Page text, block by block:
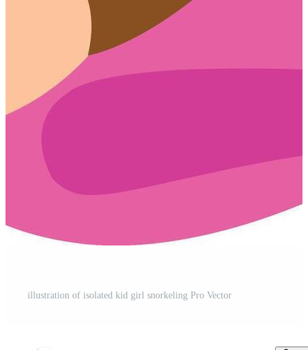
illustration of isolated kid girl snorkeling Pro Vector